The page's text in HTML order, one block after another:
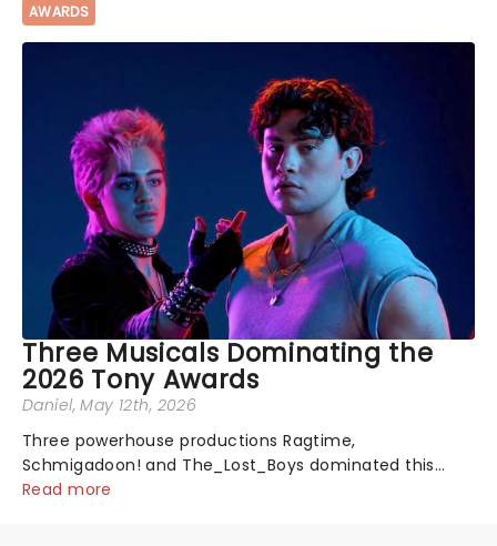
AWARDS
Three Musicals Dominating the
2026 Tony Awards
Daniel, May 12th, 2026
Three powerhouse productions Ragtime,
Schmigadoon! and The_Lost_Boys dominated this
year's Tony Award nominations, each soaring past the
Read more